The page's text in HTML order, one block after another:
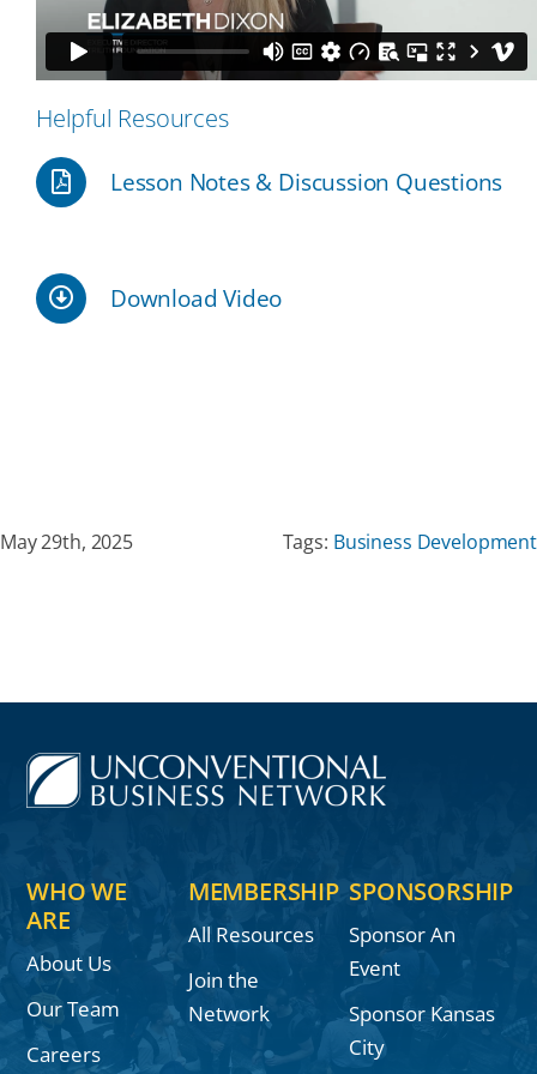
Our Partners
Events
Helpful Resources
Lesson Notes & Discussion Questions
Download Video
May 29th, 2025 Tags: Business Development
WHO WE
ARE
About Us
Our Team
Careers
MEMBERSHIP
All Resources
Join the
Network
SPONSORSHIP
Sponsor An
Event
Sponsor Kansas
City